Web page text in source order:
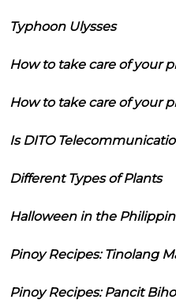
Typhoon Ulysses
How to take care of your
How to take care of your
Is DITO
Different Types of Plants
Halloween in the
Pinoy Recipes: Tinolang
Pinoy Recipes: Pancit